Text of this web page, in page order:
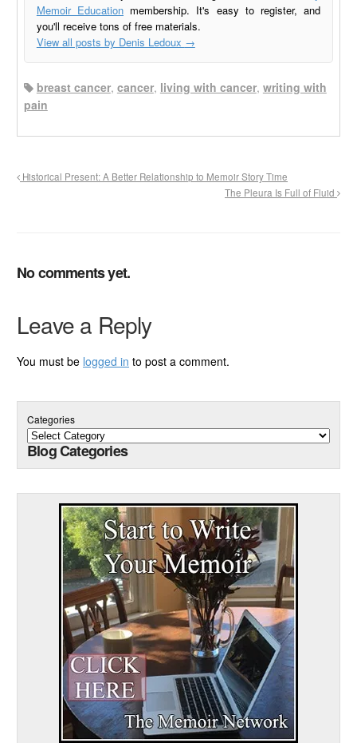
Memoir Education membership. It's easy to register, and
you'll receive tons of free materials.
View all posts by Denis Ledoux →
breast cancer, cancer, living with cancer, writing with
pain
Historical Present: A Better Relationship to Memoir Story Time
The Pleura Is Full of Fluid
No comments yet.
Leave a Reply
You must be logged in to post a comment.
Categories
Blog Categories